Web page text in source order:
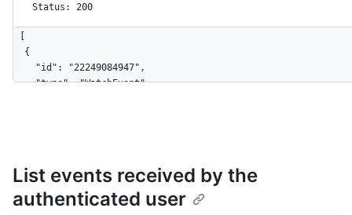
Status: 200
[
  {
    "id": "22249084947",
    "type": "WatchEvent",
      "url": "https://HOSTNAME/users/octocat",
"avatar_url": "https://avatars.githubusercontent.com/u/
    },
List events received by the
authenticated user